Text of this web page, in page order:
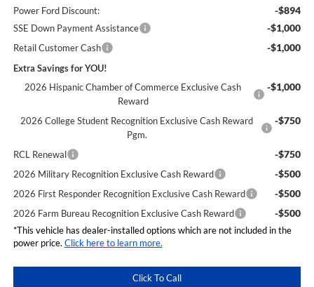
Power Ford Discount: -$894
SSE Down Payment Assistance -$1,000
Retail Customer Cash -$1,000
Extra Savings for YOU!
2026 Hispanic Chamber of Commerce Exclusive Cash
Reward
-$1,000
2026 College Student Recognition Exclusive Cash Reward
Pgm.
-$750
RCL Renewal -$750
2026 Military Recognition Exclusive Cash Reward -$500
2026 First Responder Recognition Exclusive Cash Reward -$500
2026 Farm Bureau Recognition Exclusive Cash Reward -$500
*This vehicle has dealer-installed options which are not included in the
power price. Click here to learn more.
Click To Call